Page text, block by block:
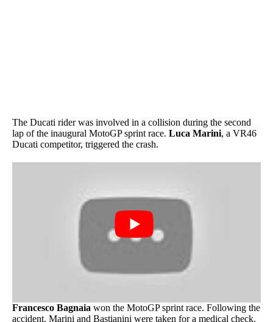
The Ducati rider was involved in a collision during the second
lap of the inaugural MotoGP sprint race. Luca Marini, a VR46
Ducati competitor, triggered the crash.
Francesco Bagnaia won the MotoGP sprint race. Following the
accident, Marini and Bastianini were taken for a medical check.